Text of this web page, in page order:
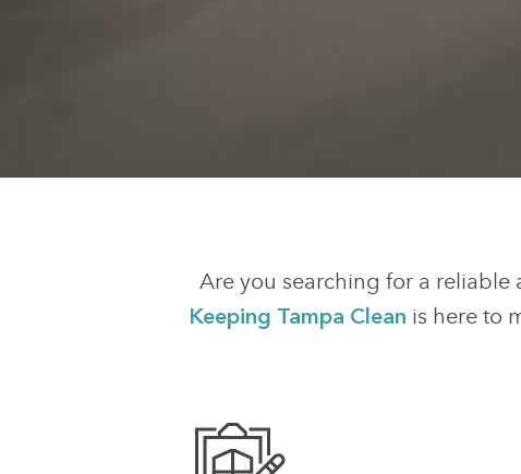
Are you searching for a reliable
Keeping Tampa Clean is here to